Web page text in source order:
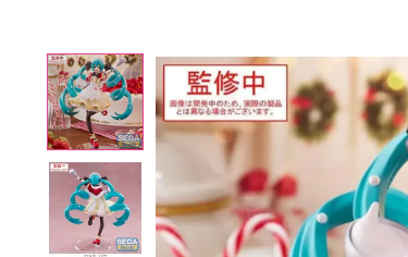
Product image slideshow